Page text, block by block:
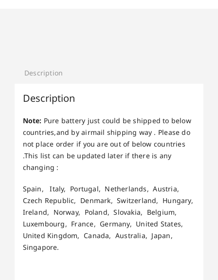
Description
Description
Note: Pure battery just could be shipped to below
countries,and by airmail shipping way . Please do
not place order if you are out of below countries
.This list can be updated later if there is any
changing :
Spain, Italy, Portugal, Netherlands, Austria,
Czech Republic, Denmark, Switzerland, Hungary,
Ireland, Norway, Poland, Slovakia, Belgium,
Luxembourg, France, Germany, United States,
United Kingdom, Canada, Australia, Japan,
Singapore.